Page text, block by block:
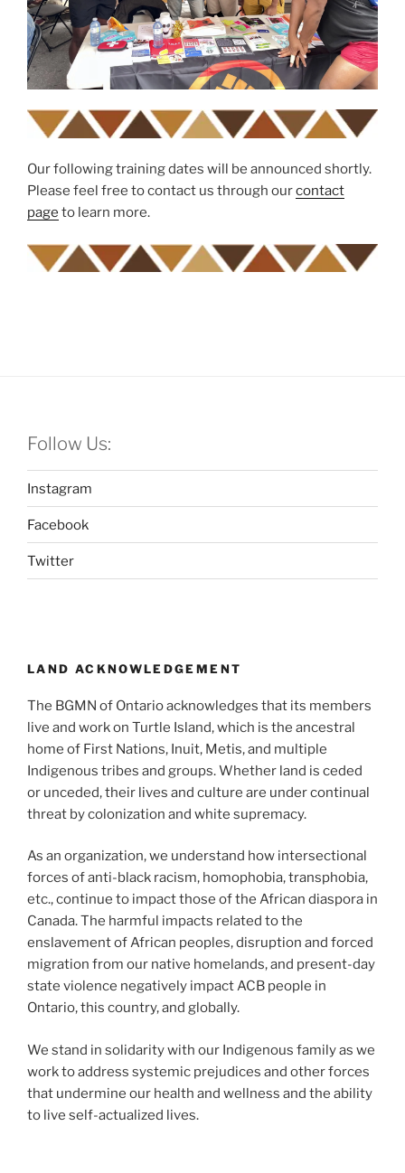
Our following training dates will be announced shortly.
Please feel free to contact us through ourcontact
page to learn more.
Follow Us:
Instagram
Facebook
Twitter
LAND ACKNOWLEDGEMENT
The BGMN of Ontario acknowledges that its members
live and work on Turtle Island, which is the ancestral
home of First Nations, Inuit, Metis, and multiple
Indigenous tribes and groups. Whether land is ceded
or unceded, their lives and culture are under continual
threat by colonization and white supremacy.
As an organization, we understand how intersectional
forces of anti-black racism, homophobia, transphobia,
etc., continue to impact those of the African diaspora in
Canada. The harmful impacts related to the
enslavement of African peoples, disruption and forced
migration from our native homelands, and present-day
state violence negatively impact ACB people in
Ontario, this country, and globally.
We stand in solidarity with our Indigenous family as we
work to address systemic prejudices and other forces
that undermine our health and wellness and the ability
to live self-actualized lives.